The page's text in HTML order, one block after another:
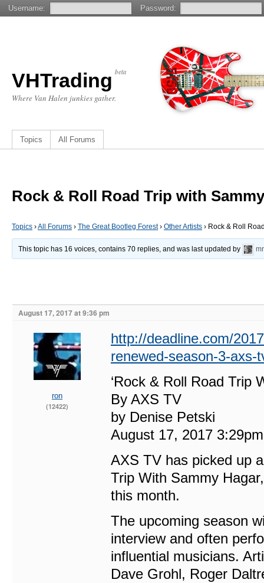
VHTrading beta
Where Van Halen junkies gather.
Topics All Forums
Rock & Roll Road Trip with
Topics ›All Forums › The Great Bootleg Forest› Other Artists › Rock & Roll
This topic has 16 voices, contains 70 replies, and was last updated by
August 17, 2017 at 9:36 pm
ron
(12422)
http://deadline.com/
renewed-season-3-axs-
‘Rock & Roll Road Trip
By AXS TV
by Denise Petski
August 17, 2017 3:29pm
AXS TV has picked up
Trip With Sammy
this month.
The upcoming season
interview and often
influential musicians.
Dave Grohl, Roger
Username: Password: